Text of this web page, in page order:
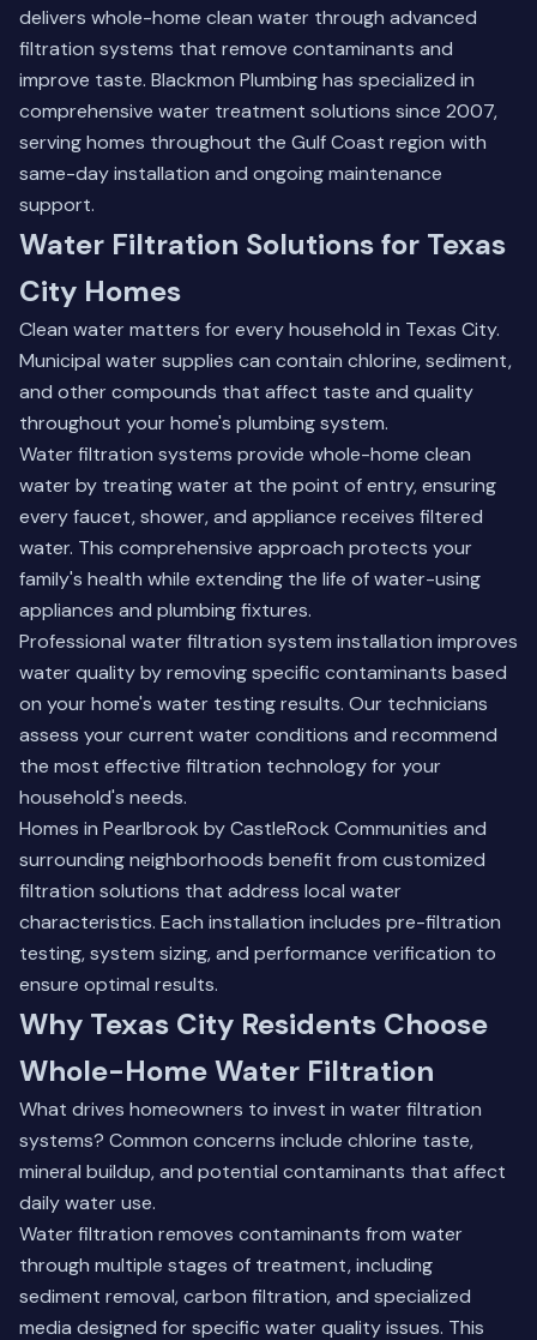
delivers whole-home clean water through advanced
filtration systems that remove contaminants and
improve taste. Blackmon Plumbing has specialized in
comprehensive water treatment solutions since 2007,
serving homes throughout the Gulf Coast region with
same-day installation and ongoing maintenance
support.
Water Filtration Solutions for Texas
City Homes
Clean water matters for every household in Texas City.
Municipal water supplies can contain chlorine, sediment,
and other compounds that affect taste and quality
throughout your home's plumbing system.
Water filtration systems provide whole-home clean
water by treating water at the point of entry, ensuring
every faucet, shower, and appliance receives filtered
water. This comprehensive approach protects your
family's health while extending the life of water-using
appliances and plumbing fixtures.
Professional water filtration system installation improves
water quality by removing specific contaminants based
on your home's water testing results. Our technicians
assess your current water conditions and recommend
the most effective filtration technology for your
household's needs.
Homes in Pearlbrook by CastleRock Communities and
surrounding neighborhoods benefit from customized
filtration solutions that address local water
characteristics. Each installation includes pre-filtration
testing, system sizing, and performance verification to
ensure optimal results.
Why Texas City Residents Choose
Whole-Home Water Filtration
What drives homeowners to invest in water filtration
systems? Common concerns include chlorine taste,
mineral buildup, and potential contaminants that affect
daily water use.
Water filtration removes contaminants from water
through multiple stages of treatment, including
sediment removal, carbon filtration, and specialized
media designed for specific water quality issues. This